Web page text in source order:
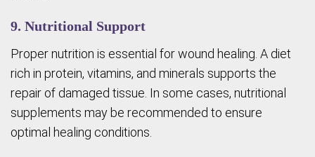
9. Nutritional Support
Proper nutrition is essential for wound healing. A diet
rich in protein, vitamins, and minerals supports the
repair of damaged tissue. In some cases, nutritional
supplements may be recommended to ensure
optimal healing conditions.